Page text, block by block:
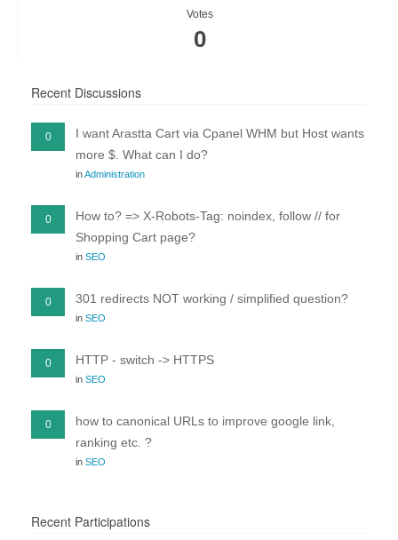
Votes
0
Recent Discussions
0
I want Arastta Cart via Cpanel WHM but Host wants
more $. What can I do?
inAdministration
0
How to? => X-Robots-Tag: noindex, follow // for
Shopping Cart page?
in SEO
0 301 redirects NOT working / simplified question?
in SEO
0 HTTP - switch -> HTTPS
in SEO
0
how to canonical URLs to improve google link,
ranking etc. ?
in SEO
Recent Participations